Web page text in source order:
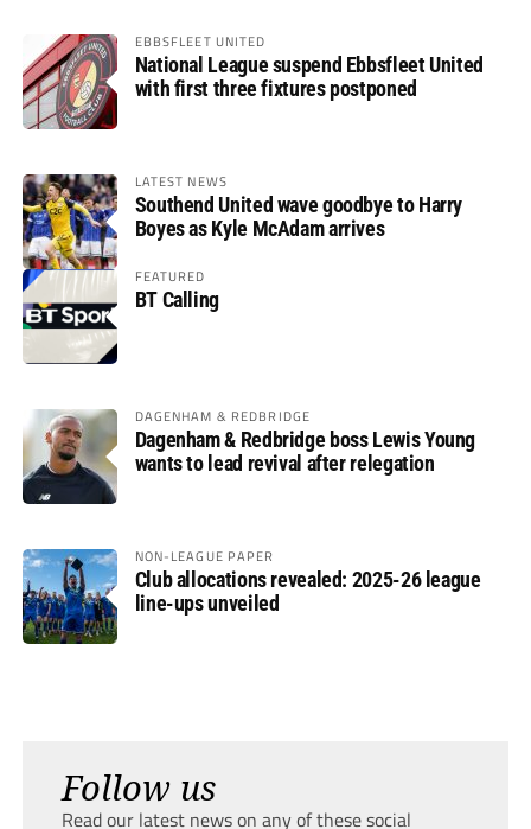
EBBSFLEET UNITED
National League suspend Ebbsfleet United
with first three fixtures postponed
LATEST NEWS
Southend United wave goodbye to Harry
Boyes as Kyle McAdam arrives
FEATURED
BT Calling
DAGENHAM & REDBRIDGE
Dagenham & Redbridge boss Lewis Young
wants to lead revival after relegation
NON-LEAGUE PAPER
Club allocations revealed: 2025-26 league
line-ups unveiled
Follow us
Read our latest news on any of these social